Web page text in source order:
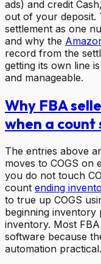
ads) and credit
out of your deposit.
settlement as one
and why the
record from the
getting its own line
and manageable.
Why FBA
when a
The entries above
moves to COGS on
you do not touch
count ending
to true up COGS
beginning inventory
inventory. Most
software because
automation practical.